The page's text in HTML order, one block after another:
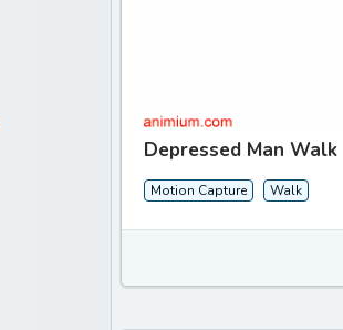
Depressed Man Walk
Motion Capture Walk